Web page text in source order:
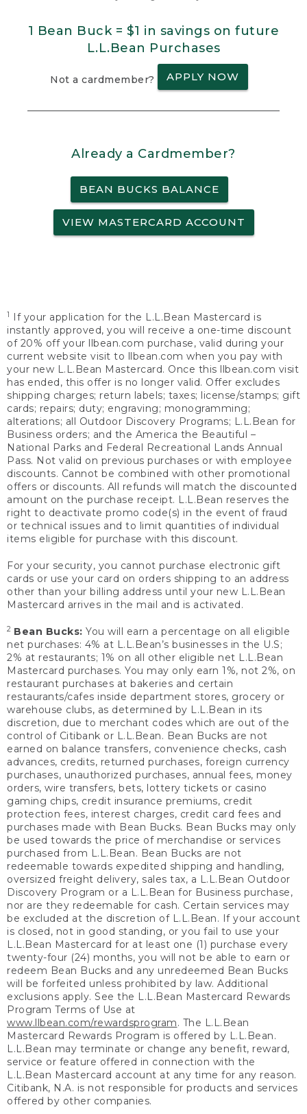
1 Bean Buck = $1 in savings on future
L.L.Bean Purchases
Not a cardmember? APPLY NOW
Already a Cardmember?
BEAN BUCKS BALANCE
VIEW MASTERCARD ACCOUNT
1
If your application for the L.L.Bean Mastercard is
instantly approved, you will receive a one-time discount
of 20% off your llbean.com purchase, valid during your
current website visit to llbean.com when you pay with
your new L.L.Bean Mastercard. Once this llbean.com visit
has ended, this offer is no longer valid. Offer excludes
shipping charges; return labels; taxes; license/stamps; gift
cards; repairs; duty; engraving; monogramming;
alterations; all Outdoor Discovery Programs; L.L.Bean for
Business orders; and the America the Beautiful –
National Parks and Federal Recreational Lands Annual
Pass. Not valid on previous purchases or with employee
discounts. Cannot be combined with other promotional
offers or discounts. All refunds will match the discounted
amount on the purchase receipt. L.L.Bean reserves the
right to deactivate promo code(s) in the event of fraud
or technical issues and to limit quantities of individual
items eligible for purchase with this discount.
For your security, you cannot purchase electronic gift
cards or use your card on orders shipping to an address
other than your billing address until your new L.L.Bean
Mastercard arrives in the mail and is activated.
2 Bean Bucks: You will earn a percentage on all eligible
net purchases: 4% at L.L.Bean’s businesses in the U.S;
2% at restaurants; 1% on all other eligible net L.L.Bean
Mastercard purchases. You may only earn 1%, not 2%, on
restaurant purchases at bakeries and certain
restaurants/cafes inside department stores, grocery or
warehouse clubs, as determined by L.L.Bean in its
discretion, due to merchant codes which are out of the
control of Citibank or L.L.Bean. Bean Bucks are not
earned on balance transfers, convenience checks, cash
advances, credits, returned purchases, foreign currency
purchases, unauthorized purchases, annual fees, money
orders, wire transfers, bets, lottery tickets or casino
gaming chips, credit insurance premiums, credit
protection fees, interest charges, credit card fees and
purchases made with Bean Bucks. Bean Bucks may only
be used towards the price of merchandise or services
purchased from L.L.Bean. Bean Bucks are not
redeemable towards expedited shipping and handling,
oversized freight delivery, sales tax, a L.L.Bean Outdoor
Discovery Program or a L.L.Bean for Business purchase,
nor are they redeemable for cash. Certain services may
be excluded at the discretion of L.L.Bean. If your account
is closed, not in good standing, or you fail to use your
L.L.Bean Mastercard for at least one (1) purchase every
twenty-four (24) months, you will not be able to earn or
redeem Bean Bucks and any unredeemed Bean Bucks
will be forfeited unless prohibited by law. Additional
exclusions apply. See the L.L.Bean Mastercard Rewards
Program Terms of Use at
www.llbean.com/rewardsprogram. The L.L.Bean
Mastercard Rewards Program is offered by L.L.Bean.
L.L.Bean may terminate or change any benefit, reward,
service or feature offered in connection with the
L.L.Bean Mastercard account at any time for any reason.
Citibank, N.A. is not responsible for products and services
offered by other companies.